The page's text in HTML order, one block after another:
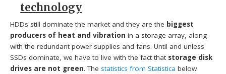
technology
HDDs still dominate the market and they are the biggest
producers of heat and vibration in a storage array, along
with the redundant power supplies and fans. Until and unless
SSDs dominate, we have to live with the fact that storage disk
drives are not green. The statistics fromStatistica below